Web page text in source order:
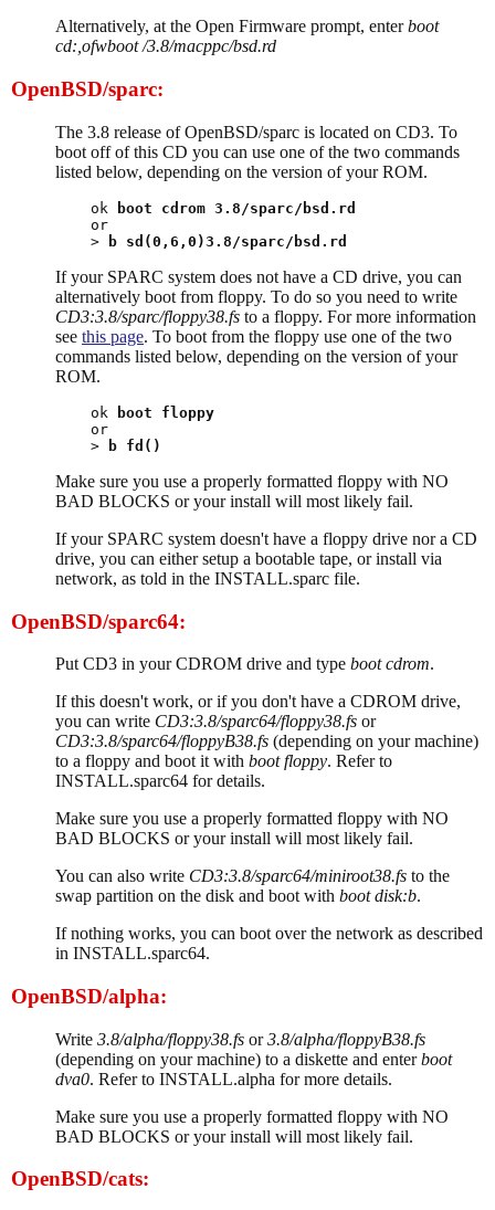
Alternatively, at the Open Firmware prompt, enterboot
cd:,ofwboot /3.8/macppc/bsd.rd
OpenBSD/sparc:
The 3.8 release of OpenBSD/sparc is located on CD3. To
boot off of this CD you can use one of the two commands
listed below, depending on the version of your ROM.
ok
boot cdrom 3.8/sparc/bsd.rd
or
>
b sd(0,6,0)3.8/sparc/bsd.rd
If your SPARC system does not have a CD drive, you can
alternatively boot from floppy. To do so you need to write
CD3:3.8/sparc/floppy38.fs to a floppy. For more information
see this page. To boot from the floppy use one of the two
commands listed below, depending on the version of your
ROM.
ok
boot floppy
or
>
b fd()
Make sure you use a properly formatted floppy with NO
BAD BLOCKS or your install will most likely fail.
If your SPARC system doesn't have a floppy drive nor a CD
drive, you can either setup a bootable tape, or install via
network, as told in the INSTALL.sparc file.
OpenBSD/sparc64:
Put CD3 in your CDROM drive and type boot cdrom.
If this doesn't work, or if you don't have a CDROM drive,
you can write CD3:3.8/sparc64/floppy38.fs or
CD3:3.8/sparc64/floppyB38.fs (depending on your machine)
to a floppy and boot it with boot floppy. Refer to
INSTALL.sparc64 for details.
Make sure you use a properly formatted floppy with NO
BAD BLOCKS or your install will most likely fail.
You can also write CD3:3.8/sparc64/miniroot38.fs to the
swap partition on the disk and boot with boot disk:b.
If nothing works, you can boot over the network as described
in INSTALL.sparc64.
OpenBSD/alpha:
Write 3.8/alpha/floppy38.fs or3.8/alpha/floppyB38.fs
(depending on your machine) to a diskette and enterboot
dva0. Refer to INSTALL.alpha for more details.
Make sure you use a properly formatted floppy with NO
BAD BLOCKS or your install will most likely fail.
OpenBSD/cats: